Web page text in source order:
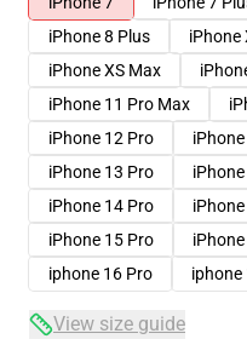
iPhone 8 Plus
iPhone
iPhone XS Max
iPhone 11 Pro Max
iPhone 12 Pro
iPhone 13 Pro
iPhone 14 Pro
iPhone 15 Pro
iphone 16 Pro
iphone
View size guide